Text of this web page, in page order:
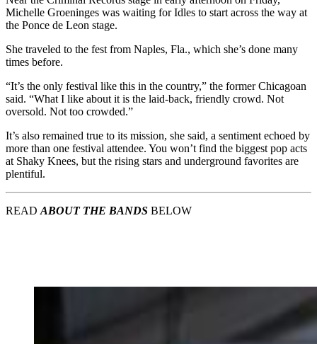
Michelle Groeninges was waiting for Idles to start across the way at
the Ponce de Leon stage.
She traveled to the fest from Naples, Fla., which she’s done many
times before.
“It’s the only festival like this in the country,” the former Chicagoan
said. “What I like about it is the laid-back, friendly crowd. Not
oversold. Not too crowded.”
It’s also remained true to its mission, she said, a sentiment echoed by
more than one festival attendee. You won’t find the biggest pop acts
at Shaky Knees, but the rising stars and underground favorites are
plentiful.
READABOUT THE BANDS BELOW